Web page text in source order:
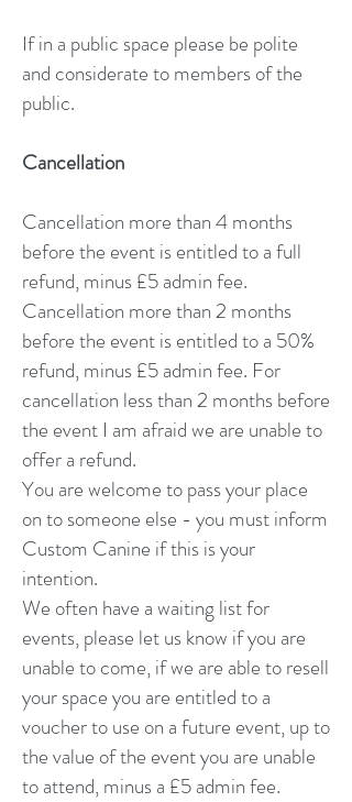
If in a public space please be polite
and considerate to members of the
public.
Cancellation
Cancellation more than 4 months
before the event is entitled to a full
refund, minus £5 admin fee.
Cancellation more than 2 months
before the event is entitled to a 50%
refund, minus £5 admin fee. For
cancellation less than 2 months before
the event I am afraid we are unable to
offer a refund.
You are welcome to pass your place
on to someone else - you must inform
Custom Canine if this is your
intention.
We often have a waiting list for
events, please let us know if you are
unable to come, if we are able to resell
your space you are entitled to a
voucher to use on a future event, up to
the value of the event you are unable
to attend, minus a £5 admin fee.